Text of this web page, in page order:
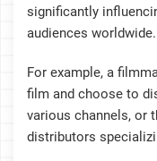
significantly
audiences worldwide.
For example, a
film and choose to
various channels, or
distributors